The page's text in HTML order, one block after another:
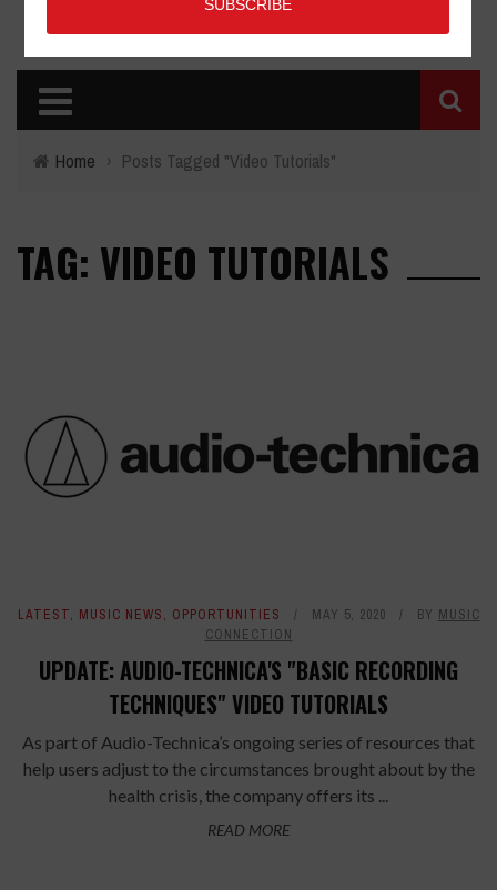
Home › Posts Tagged "Video Tutorials"
TAG: VIDEO TUTORIALS
LATEST, MUSIC NEWS, OPPORTUNITIES MAY 5, 2020 BY MUSIC
CONNECTION
UPDATE: AUDIO-TECHNICA'S "BASIC RECORDING
TECHNIQUES" VIDEO TUTORIALS
As part of Audio-Technica’s ongoing series of resources that
help users adjust to the circumstances brought about by the
health crisis, the company offers its ...
READ MORE